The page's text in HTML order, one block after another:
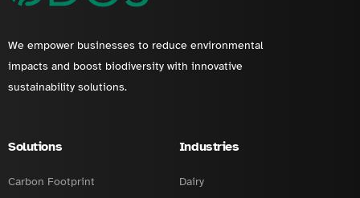
We empower businesses to reduce environmental
impacts and boost biodiversity with innovative
sustainability solutions.
Solutions
Carbon Footprint
Industries
Dairy